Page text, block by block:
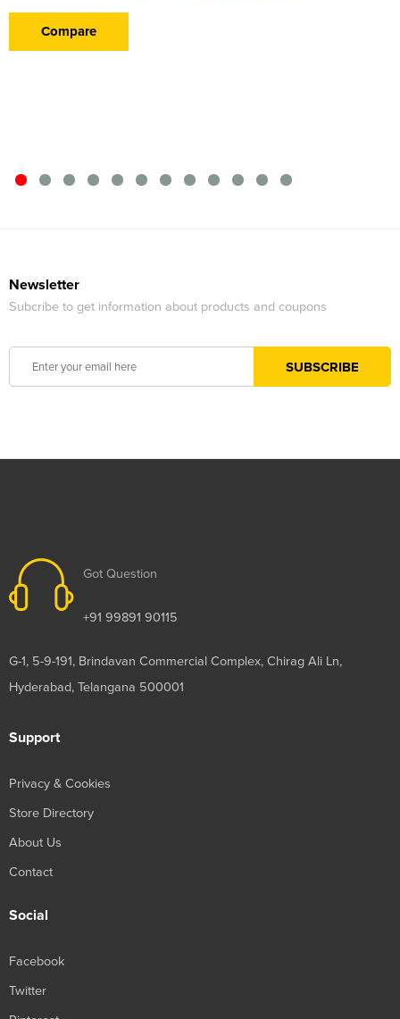
Compare
Newsletter
Subcribe to get information about products and coupons
Got Question
+91 99891 90115
G-1, 5-9-191, Brindavan Commercial Complex, Chirag Ali Ln,
Hyderabad, Telangana 500001
Support
Privacy & Cookies
Store Directory
About Us
Contact
Social
Facebook
Twitter